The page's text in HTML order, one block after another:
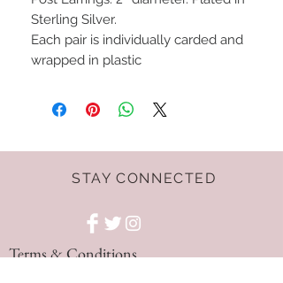
Sterling Silver.
Each pair is individually carded and
wrapped in plastic
STAY CONNECTED
Terms & Conditions